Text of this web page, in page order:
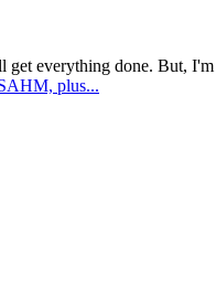
everything done. But,
plus...